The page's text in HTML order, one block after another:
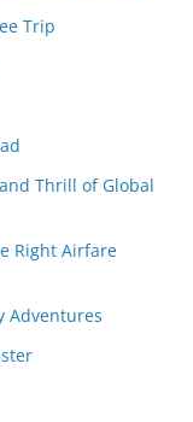
Trip
Thrill of Global
Right Airfare
Adventures